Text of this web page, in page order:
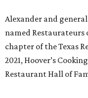
Alexander and
named Restaurateurs
chapter of the Texas
2021, Hoover’s
Restaurant Hall of